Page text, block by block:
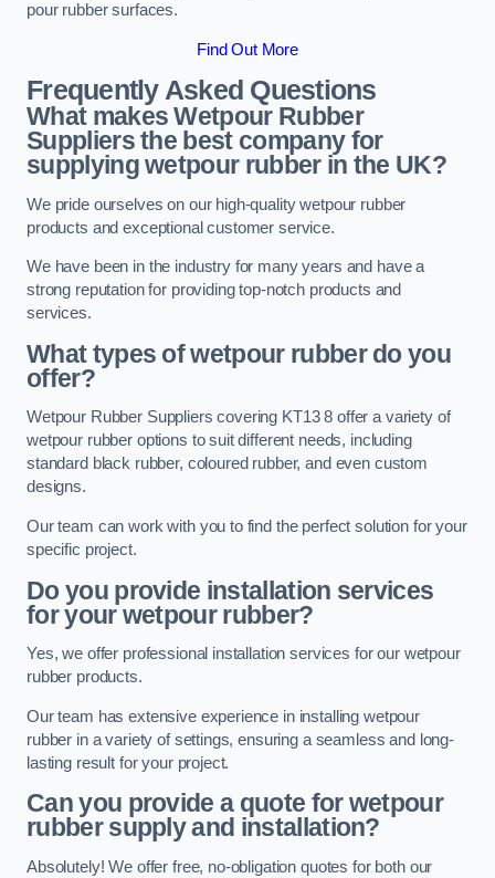
pour rubber surfaces.
Find Out More
Frequently Asked Questions
What makes Wetpour Rubber
Suppliers the best company for
supplying wetpour rubber in the UK?
We pride ourselves on our high-quality wetpour rubber
products and exceptional customer service.
We have been in the industry for many years and have a
strong reputation for providing top-notch products and
services.
What types of wetpour rubber do you
offer?
Wetpour Rubber Suppliers covering KT13 8 offer a variety of
wetpour rubber options to suit different needs, including
standard black rubber, coloured rubber, and even custom
designs.
Our team can work with you to find the perfect solution for your
specific project.
Do you provide installation services
for your wetpour rubber?
Yes, we offer professional installation services for our wetpour
rubber products.
Our team has extensive experience in installing wetpour
rubber in a variety of settings, ensuring a seamless and long-
lasting result for your project.
Can you provide a quote for wetpour
rubber supply and installation?
Absolutely! We offer free, no-obligation quotes for both our